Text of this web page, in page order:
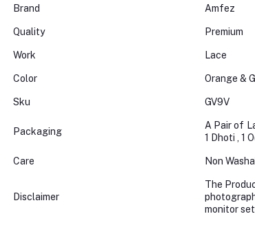
Brand Amfez
Quality Premium
Work Lace
Color Orange &
Sku GV9V
Packaging
A Pair of
1 Dhoti , 1
Care Non
Disclaimer
The
monitor